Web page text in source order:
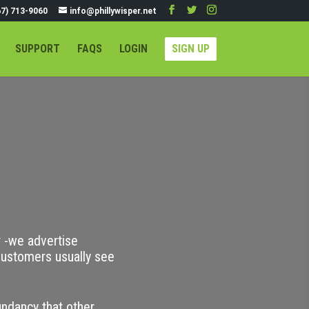
713-9060 info@phillywisper.net
SUPPORT FAQS LOGIN SIGN UP
we advertise
usually see